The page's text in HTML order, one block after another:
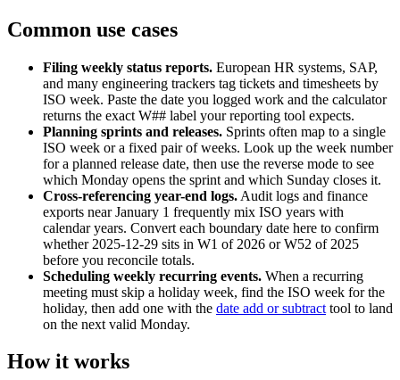
Common use cases
Filing weekly status reports. European HR systems, SAP,
and many engineering trackers tag tickets and timesheets by
ISO week. Paste the date you logged work and the calculator
returns the exact W## label your reporting tool expects.
Planning sprints and releases. Sprints often map to a single
ISO week or a fixed pair of weeks. Look up the week number
for a planned release date, then use the reverse mode to see
which Monday opens the sprint and which Sunday closes it.
Cross-referencing year-end logs. Audit logs and finance
exports near January 1 frequently mix ISO years with
calendar years. Convert each boundary date here to confirm
whether 2025-12-29 sits in W1 of 2026 or W52 of 2025
before you reconcile totals.
Scheduling weekly recurring events. When a recurring
meeting must skip a holiday week, find the ISO week for the
holiday, then add one with the date add or subtract tool to land
on the next valid Monday.
How it works